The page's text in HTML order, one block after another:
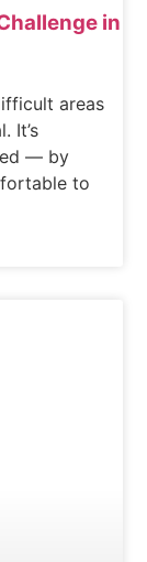
in
areas
It’s
— by
to